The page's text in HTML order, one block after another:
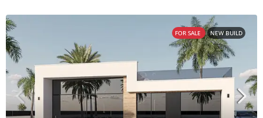
FOR SALE NEW BUILD